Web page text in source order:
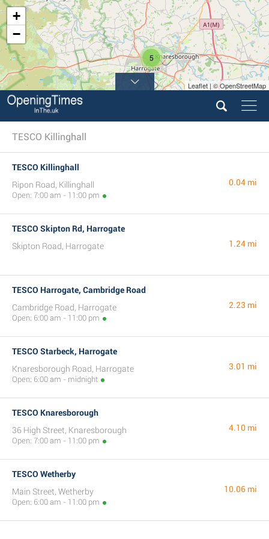
5
+
−
Leaflet | © OpenStreetMap
TESCO Killinghall
TESCO Killinghall
Ripon Road, Killinghall
Open: 7:00 am - 11:00 pm
0.04 mi
TESCO Skipton Rd, Harrogate
Skipton Road, Harrogate
1.24 mi
TESCO Harrogate, Cambridge Road
Cambridge Road, Harrogate
Open: 6:00 am - 11:00 pm
2.23 mi
TESCO Starbeck, Harrogate
Knaresborough Road, Harrogate
Open: 6:00 am - midnight
3.01 mi
TESCO Knaresborough
36 High Street, Knaresborough
Open: 7:00 am - 11:00 pm
4.10 mi
TESCO Wetherby
Main Street, Wetherby
Open: 6:00 am - 11:00 pm
10.06 mi